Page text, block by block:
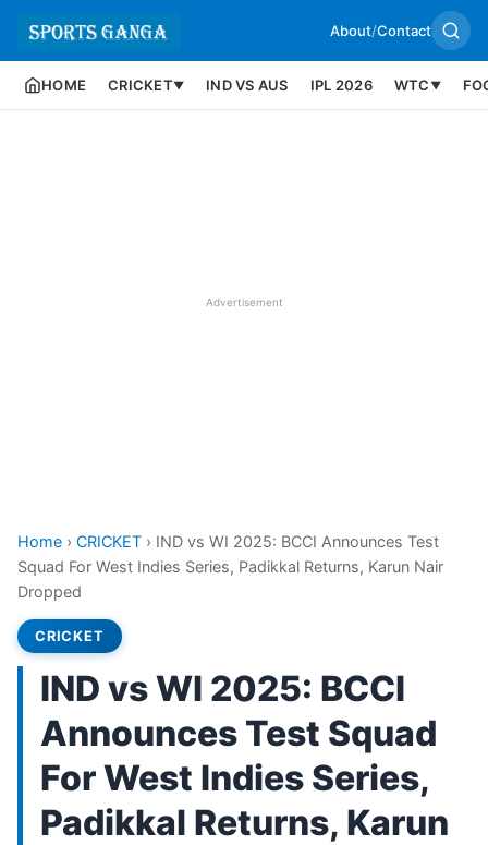
About/Contact
HOME CRICKET▼ IND VS AUS IPL 2026 WTC ▼
Advertisement
Home › CRICKET › IND vs WI 2025: BCCI Announces Test
Squad For West Indies Series, Padikkal Returns, Karun Nair
Dropped
CRICKET
IND vs WI 2025: BCCI
Announces Test Squad
For West Indies Series,
Padikkal Returns, Karun